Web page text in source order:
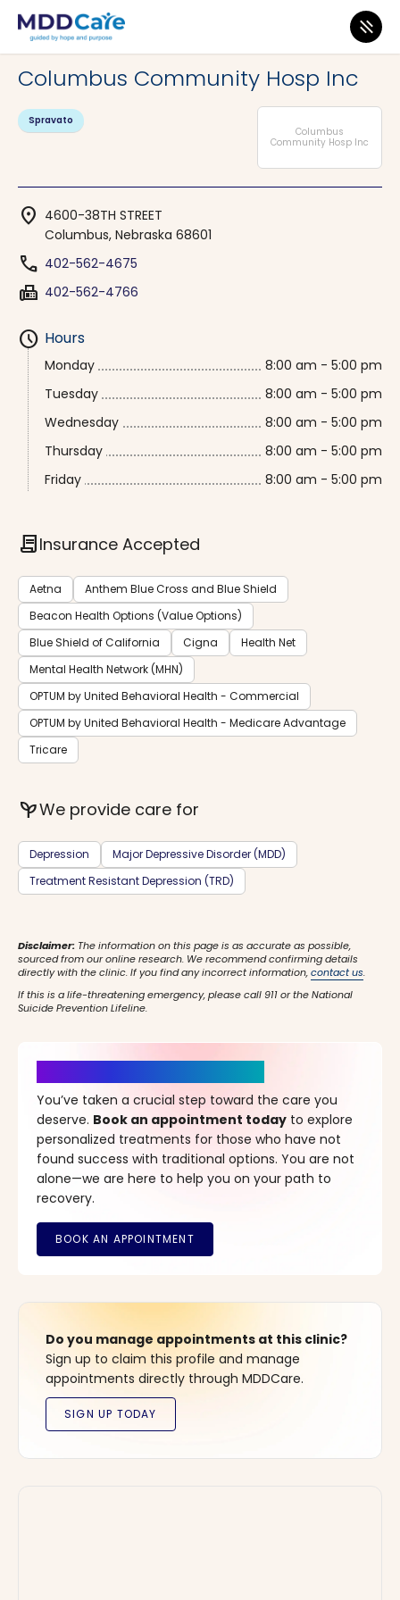
MDD Care>Clinics>
Columbus Community Hosp Inc
Columbus
Community Hosp Inc
Spravato
location_on 4600-38TH STREET
Columbus, Nebraska 68601
phone 402-562-4675
fax 402-562-4766
schedule Hours
Monday
8:00 am - 5:00 pm
Tuesday
8:00 am - 5:00 pm
Wednesday
8:00 am - 5:00 pm
Thursday
8:00 am - 5:00 pm
Friday
8:00 am - 5:00 pm
contractInsurance Accepted
Aetna
Anthem Blue Cross and Blue Shield
Beacon Health Options (Value Options)
Blue Shield of California
Cigna
Health Net
Mental Health Network (MHN)
OPTUM by United Behavioral Health - Commercial
OPTUM by United Behavioral Health - Medicare Advantage
Tricare
psychiatryWe provide care for
Depression
Major Depressive Disorder (MDD)
Treatment Resistant Depression (TRD)
Disclaimer: The information on this page is as accurate as possible,
sourced from our online research. We recommend confirming details
directly with the clinic. If you find any incorrect information,contact us.
If this is a life-threatening emergency, please call 911 or the National
Suicide Prevention Lifeline.
You’ve taken a crucial step toward the care you
deserve. Book an appointment today to explore
personalized treatments for those who have not
found success with traditional options. You are not
alone—we are here to help you on your path to
recovery.
Do you manage appointments at this clinic?
Sign up to claim this profile and manage
appointments directly through MDDCare.